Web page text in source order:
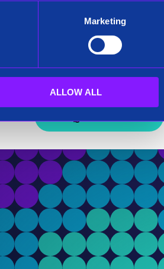
Marketing
ALLOW ALL
this form, you will shortly be
contact information you provide to
services. For information on how to
review ourPrivacy Policy.